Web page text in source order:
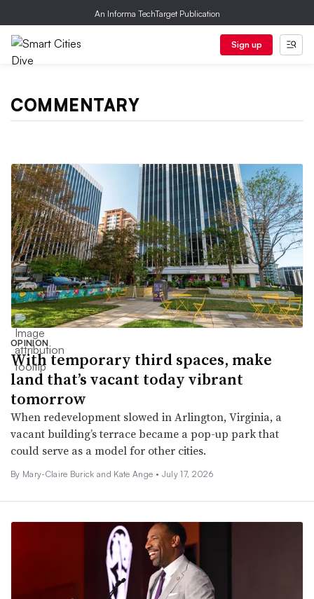
An Informa TechTarget Publication
Sign up
COMMENTARY
OPINION
With temporary third spaces, make
land that’s vacant today vibrant
tomorrow
When redevelopment slowed in Arlington, Virginia, a
vacant building’s terrace became a pop-up park that
could serve as a model for other cities.
By Mary-Claire Burick and Kate Ange • July 17, 2026